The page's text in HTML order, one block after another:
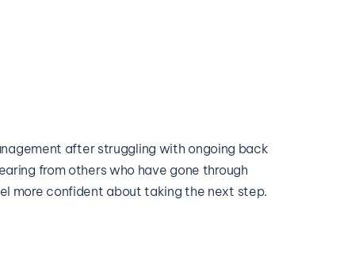
after struggling with ongoing back
from others who have gone through
more confident about taking the next step.